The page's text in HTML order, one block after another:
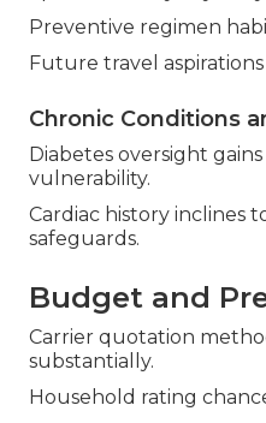
Preventive regimen
Future travel
Chronic Conditions
Diabetes oversight
vulnerability.
Cardiac history inclines
safeguards.
Budget and
Carrier quotation
substantially.
Household rating